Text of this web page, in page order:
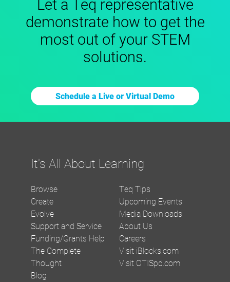
Let a Teq representative
demonstrate how to get the
most out of your STEM
solutions.
Schedule a Live or Virtual Demo
It's All About Learning
Browse
Create
Evolve
Support and Service
Funding/Grants Help
The Complete
Thought
Blog
Teq Tips
Upcoming Events
Media Downloads
About Us
Careers
Visit iBlocks.com
Visit OTISpd.com